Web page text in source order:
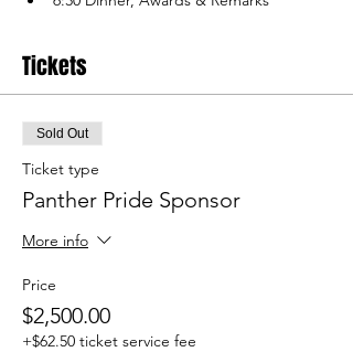
Tickets
Sold Out
Ticket type
Panther Pride Sponsor
More info
Price
$2,500.00
+$62.50 ticket service fee